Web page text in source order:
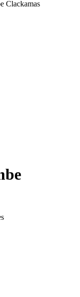
Clackamas